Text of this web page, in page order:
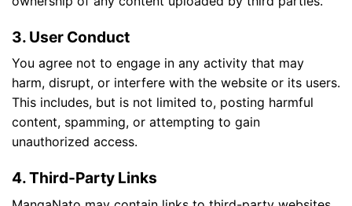
3. User Conduct
You agree not to engage in any activity that may
harm, disrupt, or interfere with the website or its users.
This includes, but is not limited to, posting harmful
content, spamming, or attempting to gain
unauthorized access.
4. Third-Party Links